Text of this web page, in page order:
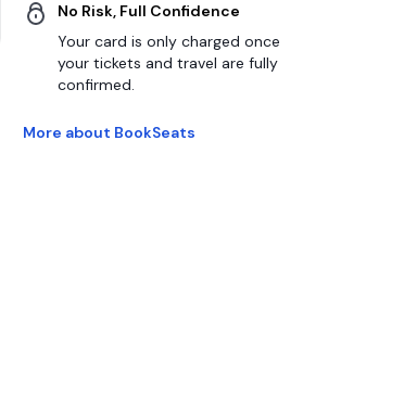
No Risk, Full Confidence
Your card is only charged once
your tickets and travel are fully
confirmed.
More about BookSeats